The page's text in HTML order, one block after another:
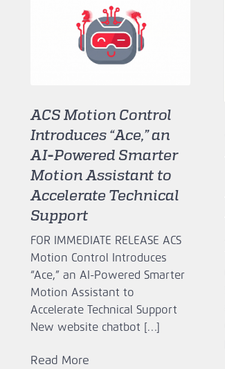
ACS Motion Control
Introduces “Ace,” an
AI‑Powered Smarter
Motion Assistant to
Accelerate Technical
Support
FOR IMMEDIATE RELEASE ACS
Motion Control Introduces
“Ace,” an AI‑Powered Smarter
Motion Assistant to
Accelerate Technical Support
New website chatbot […]
Read More